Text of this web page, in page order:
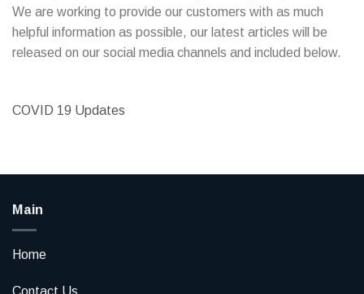
We are working to provide our customers with as much
helpful information as possible, our latest articles will be
released on our social media channels and included below.
COVID 19 Updates
Main
Home